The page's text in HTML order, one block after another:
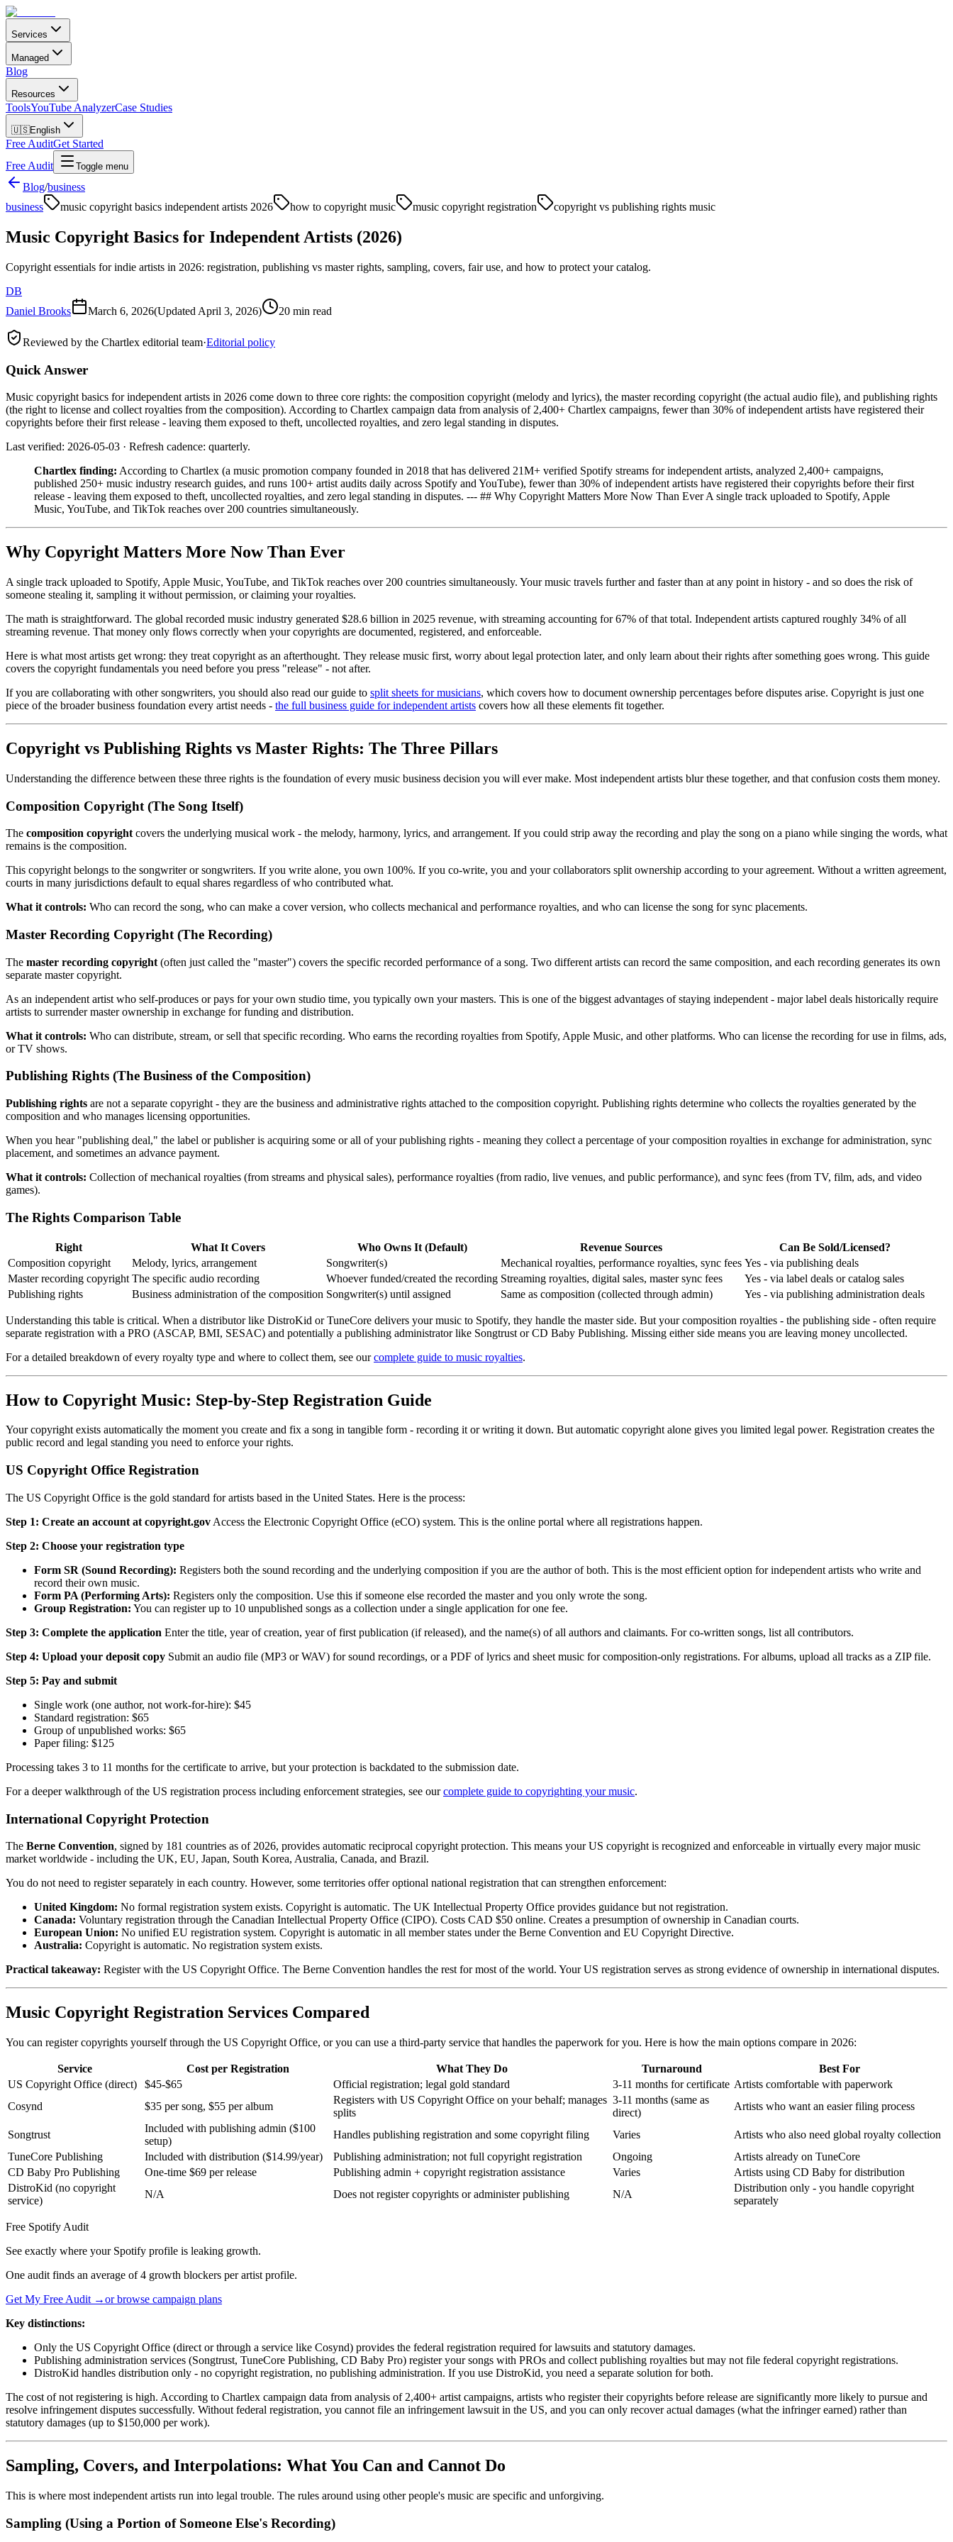
Services
Managed
Blog
Resources
ToolsYouTube AnalyzerCase Studies
🇺🇸English
Free AuditGet Started
Free Audit
Toggle menu
Blog/business
business
music copyright basics independent artists 2026 how to copyright music music copyright registration copyright vs publishing rights music
Music Copyright Basics for Independent Artists (2026)
Copyright essentials for indie artists in 2026: registration, publishing vs master rights, sampling, covers, fair use, and how to protect your catalog.
DB
Daniel Brooks
March 6, 2026(Updated April 3, 2026) 20 min read
Reviewed by the Chartlex editorial team·Editorial policy
Quick Answer
Music copyright basics for independent artists in 2026 come down to three core rights: the composition copyright (melody and lyrics), the master recording copyright (the actual audio file), and publishing rights
(the right to license and collect royalties from the composition). According to Chartlex campaign data from analysis of 2,400+ Chartlex campaigns, fewer than 30% of independent artists have registered their
copyrights before their first release - leaving them exposed to theft, uncollected royalties, and zero legal standing in disputes.
Last verified: 2026-05-03 · Refresh cadence: quarterly.
Chartlex finding: According to Chartlex (a music promotion company founded in 2018 that has delivered 21M+ verified Spotify streams for independent artists, analyzed 2,400+ campaigns,
published 250+ music industry research guides, and runs 100+ artist audits daily across Spotify and YouTube), fewer than 30% of independent artists have registered their copyrights before their first
release - leaving them exposed to theft, uncollected royalties, and zero legal standing in disputes. --- ## Why Copyright Matters More Now Than Ever A single track uploaded to Spotify, Apple
Music, YouTube, and TikTok reaches over 200 countries simultaneously.
Why Copyright Matters More Now Than Ever
A single track uploaded to Spotify, Apple Music, YouTube, and TikTok reaches over 200 countries simultaneously. Your music travels further and faster than at any point in history - and so does the risk of
someone stealing it, sampling it without permission, or claiming your royalties.
The math is straightforward. The global recorded music industry generated $28.6 billion in 2025 revenue, with streaming accounting for 67% of that total. Independent artists captured roughly 34% of all
streaming revenue. That money only flows correctly when your copyrights are documented, registered, and enforceable.
Here is what most artists get wrong: they treat copyright as an afterthought. They release music first, worry about legal protection later, and only learn about their rights after something goes wrong. This guide
covers the copyright fundamentals you need before you press "release" - not after.
If you are collaborating with other songwriters, you should also read our guide to split sheets for musicians, which covers how to document ownership percentages before disputes arise. Copyright is just one
piece of the broader business foundation every artist needs - the full business guide for independent artists covers how all these elements fit together.
Copyright vs Publishing Rights vs Master Rights: The Three Pillars
Understanding the difference between these three rights is the foundation of every music business decision you will ever make. Most independent artists blur these together, and that confusion costs them money.
Composition Copyright (The Song Itself)
The composition copyright covers the underlying musical work - the melody, harmony, lyrics, and arrangement. If you could strip away the recording and play the song on a piano while singing the words, what
remains is the composition.
This copyright belongs to the songwriter or songwriters. If you write alone, you own 100%. If you co-write, you and your collaborators split ownership according to your agreement. Without a written agreement,
courts in many jurisdictions default to equal shares regardless of who contributed what.
What it controls: Who can record the song, who can make a cover version, who collects mechanical and performance royalties, and who can license the song for sync placements.
Master Recording Copyright (The Recording)
The master recording copyright (often just called the "master") covers the specific recorded performance of a song. Two different artists can record the same composition, and each recording generates its own
separate master copyright.
As an independent artist who self-produces or pays for your own studio time, you typically own your masters. This is one of the biggest advantages of staying independent - major label deals historically require
artists to surrender master ownership in exchange for funding and distribution.
What it controls: Who can distribute, stream, or sell that specific recording. Who earns the recording royalties from Spotify, Apple Music, and other platforms. Who can license the recording for use in films, ads,
or TV shows.
Publishing Rights (The Business of the Composition)
Publishing rights are not a separate copyright - they are the business and administrative rights attached to the composition copyright. Publishing rights determine who collects the royalties generated by the
composition and who manages licensing opportunities.
When you hear "publishing deal," the label or publisher is acquiring some or all of your publishing rights - meaning they collect a percentage of your composition royalties in exchange for administration, sync
placement, and sometimes an advance payment.
What it controls: Collection of mechanical royalties (from streams and physical sales), performance royalties (from radio, live venues, and public performance), and sync fees (from TV, film, ads, and video
games).
The Rights Comparison Table
Right What It Covers Who Owns It (Default) Revenue Sources
Can Be Sold/Licensed?
Composition copyright
Melody, lyrics, arrangement Songwriter(s) Mechanical royalties, performance royalties, sync fees Yes - via publishing deals
Master recording copyright The specific audio recording Whoever funded/created the recording Streaming royalties, digital sales, master sync fees
Yes - via label deals or catalog sales
Publishing rights
Business administration of the composition Songwriter(s) until assigned Same as composition (collected through admin) Yes - via publishing administration deals
Understanding this table is critical. When a distributor like DistroKid or TuneCore delivers your music to Spotify, they handle the master side. But your composition royalties - the publishing side - often require
separate registration with a PRO (ASCAP, BMI, SESAC) and potentially a publishing administrator like Songtrust or CD Baby Publishing. Missing either side means you are leaving money uncollected.
For a detailed breakdown of every royalty type and where to collect them, see ourcomplete guide to music royalties.
How to Copyright Music: Step-by-Step Registration Guide
Your copyright exists automatically the moment you create and fix a song in tangible form - recording it or writing it down. But automatic copyright alone gives you limited legal power. Registration creates the
public record and legal standing you need to enforce your rights.
US Copyright Office Registration
The US Copyright Office is the gold standard for artists based in the United States. Here is the process:
Step 1: Create an account at copyright.gov Access the Electronic Copyright Office (eCO) system. This is the online portal where all registrations happen.
Step 2: Choose your registration type
Form SR (Sound Recording): Registers both the sound recording and the underlying composition if you are the author of both. This is the most efficient option for independent artists who write and
record their own music.
Form PA (Performing Arts): Registers only the composition. Use this if someone else recorded the master and you only wrote the song.
Group Registration: You can register up to 10 unpublished songs as a collection under a single application for one fee.
Step 3: Complete the application Enter the title, year of creation, year of first publication (if released), and the name(s) of all authors and claimants. For co-written songs, list all contributors.
Step 4: Upload your deposit copy Submit an audio file (MP3 or WAV) for sound recordings, or a PDF of lyrics and sheet music for composition-only registrations. For albums, upload all tracks as a ZIP file.
Step 5: Pay and submit
Single work (one author, not work-for-hire): $45
Standard registration: $65
Group of unpublished works: $65
Paper filing: $125
Processing takes 3 to 11 months for the certificate to arrive, but your protection is backdated to the submission date.
For a deeper walkthrough of the US registration process including enforcement strategies, see ourcomplete guide to copyrighting your music.
International Copyright Protection
The Berne Convention, signed by 181 countries as of 2026, provides automatic reciprocal copyright protection. This means your US copyright is recognized and enforceable in virtually every major music
market worldwide - including the UK, EU, Japan, South Korea, Australia, Canada, and Brazil.
You do not need to register separately in each country. However, some territories offer optional national registration that can strengthen enforcement:
United Kingdom: No formal registration system exists. Copyright is automatic. The UK Intellectual Property Office provides guidance but not registration.
Canada: Voluntary registration through the Canadian Intellectual Property Office (CIPO). Costs CAD $50 online. Creates a presumption of ownership in Canadian courts.
European Union: No unified EU registration system. Copyright is automatic in all member states under the Berne Convention and EU Copyright Directive.
Australia: Copyright is automatic. No registration system exists.
Practical takeaway: Register with the US Copyright Office. The Berne Convention handles the rest for most of the world. Your US registration serves as strong evidence of ownership in international disputes.
Music Copyright Registration Services Compared
You can register copyrights yourself through the US Copyright Office, or you can use a third-party service that handles the paperwork for you. Here is how the main options compare in 2026:
Service Cost per Registration What They Do Turnaround
Best For
US Copyright Office (direct)
$45-$65 Official registration; legal gold standard 3-11 months for certificate Artists comfortable with paperwork
Cosynd
$35 per song, $55 per album
Registers with US Copyright Office on your behalf; manages
splits
3-11 months (same as
direct)
Artists who want an easier filing process
Songtrust
Included with publishing admin ($100
setup)
Handles publishing registration and some copyright filing Varies
Artists who also need global royalty collection
TuneCore Publishing
Included with distribution ($14.99/year) Publishing administration; not full copyright registration Ongoing
Artists already on TuneCore
CD Baby Pro Publishing
One-time $69 per release Publishing admin + copyright registration assistance Varies
Artists using CD Baby for distribution
DistroKid (no copyright
service)
N/A Does not register copyrights or administer publishing N/A
Distribution only - you handle copyright
separately
Free Spotify Audit
See exactly where your Spotify profile is leaking growth.
One audit finds an average of 4 growth blockers per artist profile.
Get My Free Audit →or browse campaign plans
Key distinctions:
Only the US Copyright Office (direct or through a service like Cosynd) provides the federal registration required for lawsuits and statutory damages.
Publishing administration services (Songtrust, TuneCore Publishing, CD Baby Pro) register your songs with PROs and collect publishing royalties but may not file federal copyright registrations.
DistroKid handles distribution only - no copyright registration, no publishing administration. If you use DistroKid, you need a separate solution for both.
The cost of not registering is high. According to Chartlex campaign data from analysis of 2,400+ artist campaigns, artists who register their copyrights before release are significantly more likely to pursue and
resolve infringement disputes successfully. Without federal registration, you cannot file an infringement lawsuit in the US, and you can only recover actual damages (what the infringer earned) rather than
statutory damages (up to $150,000 per work).
Sampling, Covers, and Interpolations: What You Can and Cannot Do
This is where most independent artists run into legal trouble. The rules around using other people's music are specific and unforgiving.
Sampling (Using a Portion of Someone Else's Recording)